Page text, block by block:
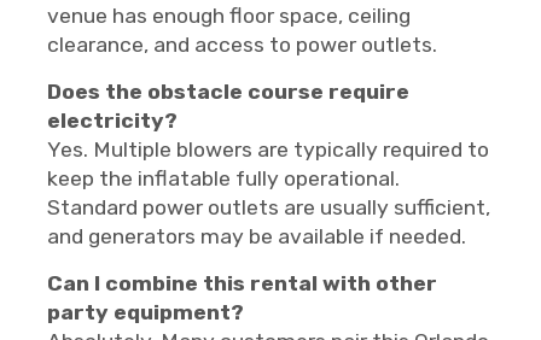
venue has enough floor space, ceiling
clearance, and access to power outlets.
Does the obstacle course require
electricity?
Yes. Multiple blowers are typically required to
keep the inflatable fully operational.
Standard power outlets are usually sufficient,
and generators may be available if needed.
Can I combine this rental with other
party equipment?